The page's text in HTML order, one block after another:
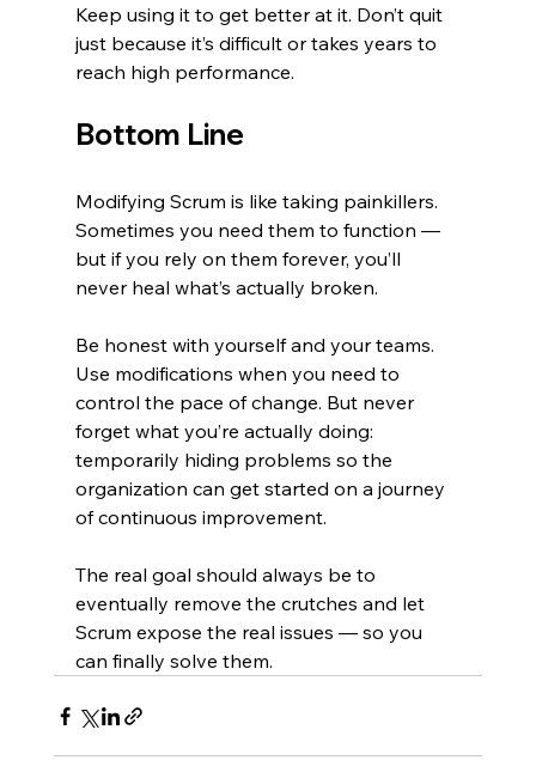
Keep using it to get better at it. Don’t quit
just because it’s difficult or takes years to
reach high performance.
Bottom Line
Modifying Scrum is like taking painkillers.
Sometimes you need them to function —
but if you rely on them forever, you’ll
never heal what’s actually broken.
Be honest with yourself and your teams.
Use modifications when you need to
control the pace of change. But never
forget what you’re actually doing:
temporarily hiding problems so the
organization can get started on a journey
of continuous improvement.
The real goal should always be to
eventually remove the crutches and let
Scrum expose the real issues — so you
can finally solve them.